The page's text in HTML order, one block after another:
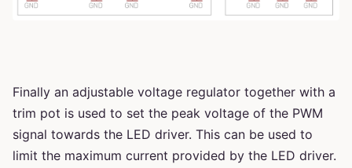
Finally an adjustable voltage regulator together with a
trim pot is used to set the peak voltage of the PWM
signal towards the LED driver. This can be used to
limit the maximum current provided by the LED driver.